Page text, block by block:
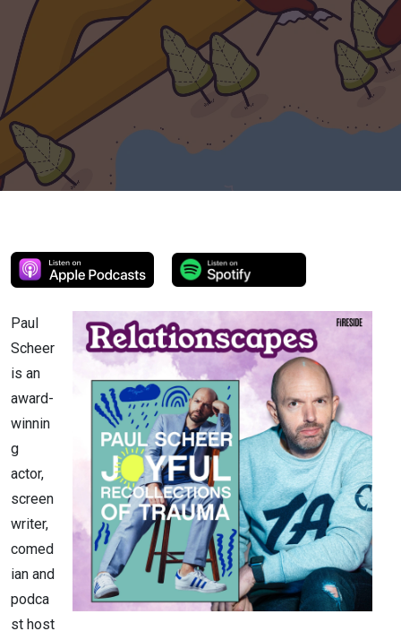
Scheer)
Paul
Scheer
is an
award-
winnin
g
actor,
screen
writer,
comed
ian and
podca
st host